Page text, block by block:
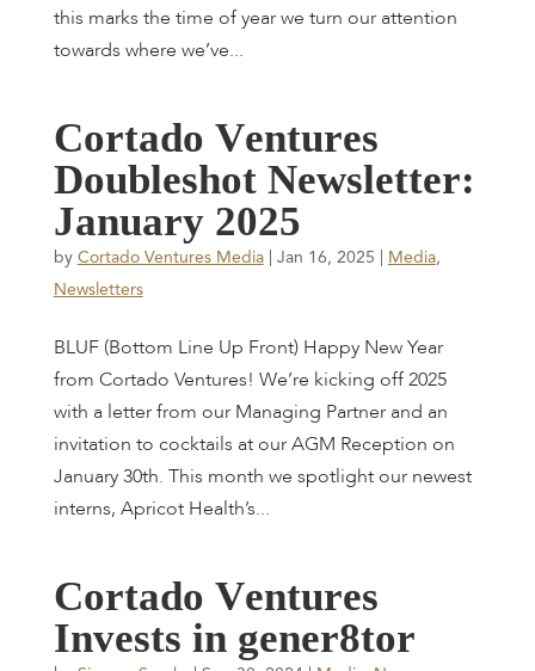
this marks the time of year we turn our attention
towards where we’ve...
Cortado Ventures
Doubleshot Newsletter:
January 2025
by Cortado Ventures Media| Jan 16, 2025 Media,
Newsletters
BLUF (Bottom Line Up Front) Happy New Year
from Cortado Ventures! We’re kicking off 2025
with a letter from our Managing Partner and an
invitation to cocktails at our AGM Reception on
January 30th. This month we spotlight our newest
interns, Apricot Health’s...
Cortado Ventures
Invests in gener8tor